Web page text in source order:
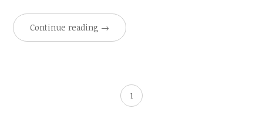
Continue reading →
1